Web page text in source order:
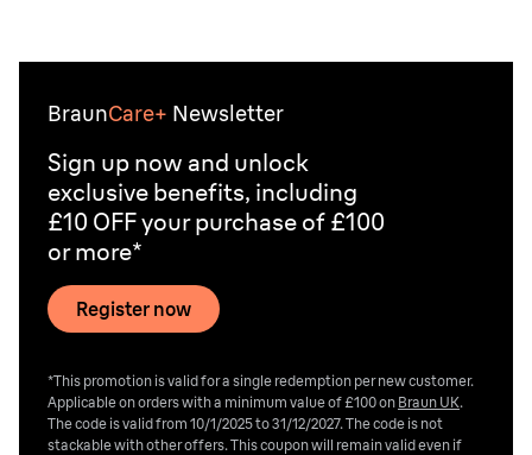
on the approach you choose.
BraunCare+ Newsletter
Sign up now and unlock
exclusive benefits, including
£10 OFF your purchase of £100
or more*
Register now
*This promotion is valid for a single redemption per new customer.
Applicable on orders with a minimum value of £100 on Braun UK.
The code is valid from 10/1/2025 to 31/12/2027. The code is not
stackable with other offers. This coupon will remain valid even if